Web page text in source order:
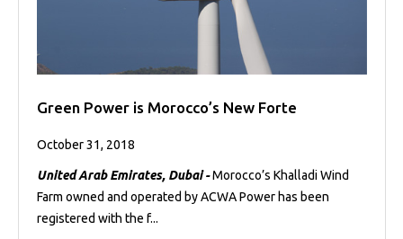
Green Power is Morocco’s New Forte
October 31, 2018
United Arab Emirates, Dubai -Morocco’s Khalladi Wind
Farm owned and operated by ACWA Power has been
registered with the f...